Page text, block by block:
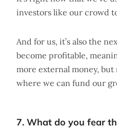
investors like our crowd
And for us, it’s also the
become profitable,
more external money,
where we can fund our
7. What do you fear